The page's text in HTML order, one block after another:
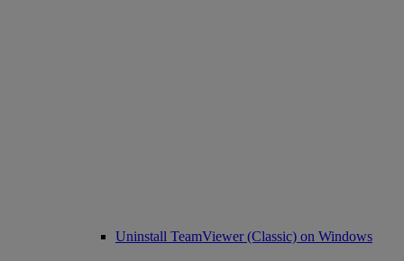
Uninstall TeamViewer (Classic) on Windows